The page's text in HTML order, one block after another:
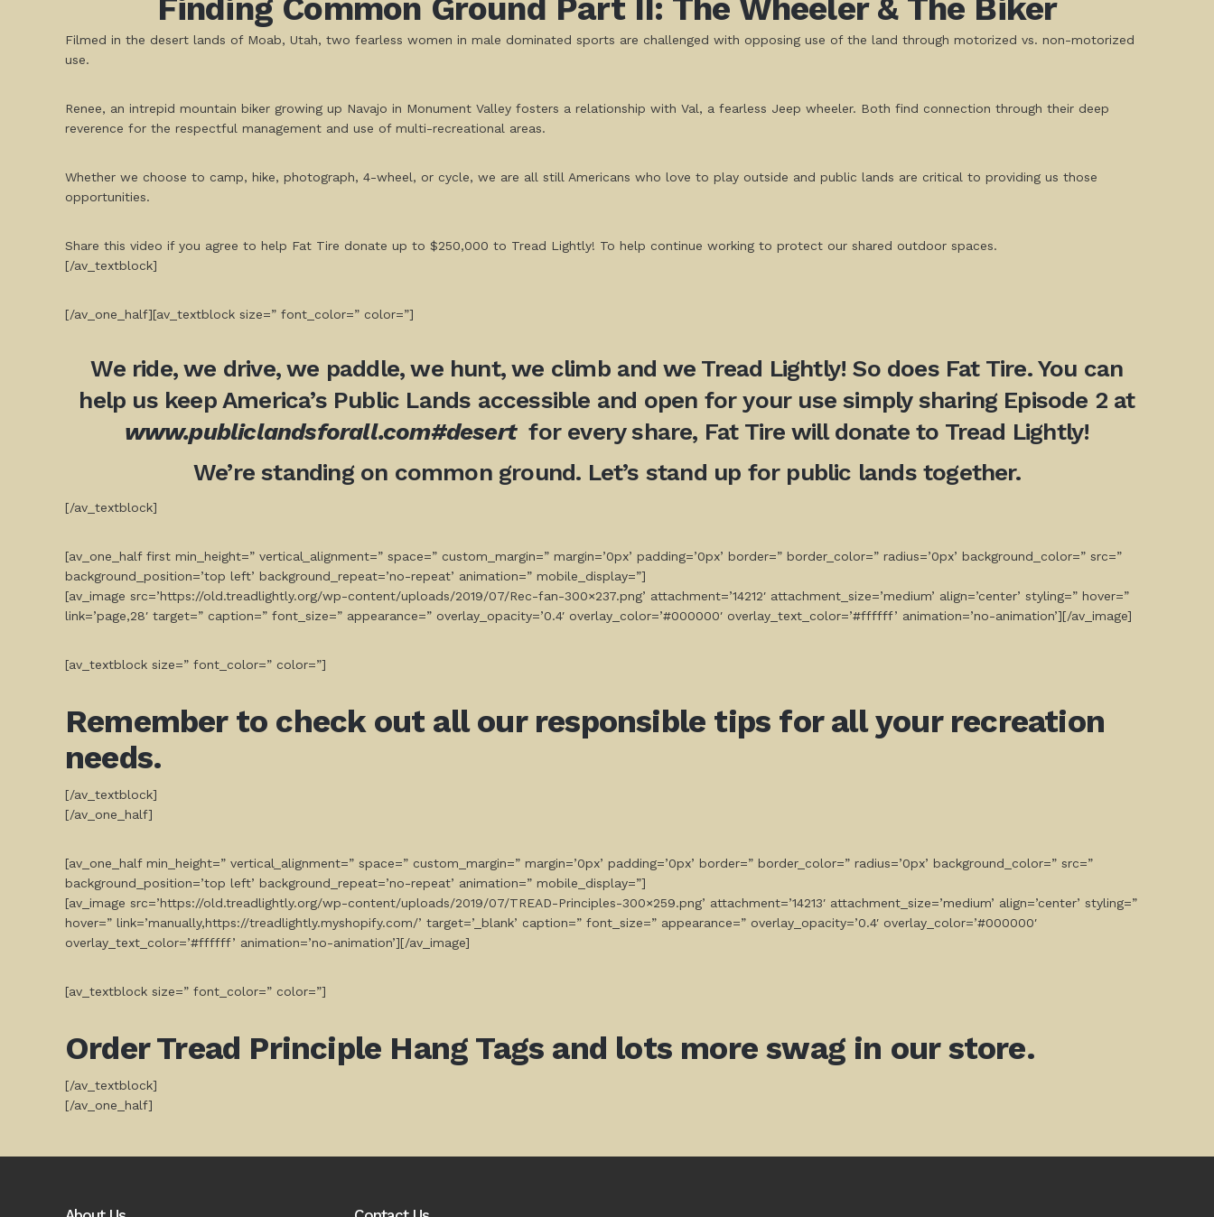
Finding Common Ground Part II: The Wheeler & The Biker
Filmed in the desert lands of Moab, Utah, two fearless women in male dominated sports are challenged with opposing use of the land through motorized vs. non-motorized
use.
Renee, an intrepid mountain biker growing up Navajo in Monument Valley fosters a relationship with Val, a fearless Jeep wheeler. Both find connection through their deep
reverence for the respectful management and use of multi-recreational areas.
Whether we choose to camp, hike, photograph, 4-wheel, or cycle, we are all still Americans who love to play outside and public lands are critical to providing us those
opportunities.
Share this video if you agree to help Fat Tire donate up to $250,000 to Tread Lightly! To help continue working to protect our shared outdoor spaces.
[/av_textblock]
[/av_one_half][av_textblock size=” font_color=” color=”]
We ride, we drive, we paddle, we hunt, we climb and we Tread Lightly! So does Fat Tire. You can
help us keep America’s Public Lands accessible and open for your use simply sharing Episode 2 at
www.publiclandsforall.com#desertfor every share, Fat Tire will donate to Tread Lightly!
We’re standing on common ground. Let’s stand up for public lands together.
[/av_textblock]
[av_one_half first min_height=” vertical_alignment=” space=” custom_margin=” margin=’0px’ padding=’0px’ border=” border_color=” radius=’0px’ background_color=” src=”
background_position=’top left’ background_repeat=’no-repeat’ animation=” mobile_display=”]
[av_image src=’https://old.treadlightly.org/wp-content/uploads/2019/07/Rec-fan-300×237.png’ attachment=’14212′ attachment_size=’medium’ align=’center’ styling=” hover=”
link=’page,28′ target=” caption=” font_size=” appearance=” overlay_opacity=’0.4′ overlay_color=’#000000′ overlay_text_color=’#ffffff’ animation=’no-animation’][/av_image]
[av_textblock size=” font_color=” color=”]
Remember to check out all our responsible tips for all your recreation
needs.
[/av_textblock]
[/av_one_half]
[av_one_half min_height=” vertical_alignment=” space=” custom_margin=” margin=’0px’ padding=’0px’ border=” border_color=” radius=’0px’ background_color=” src=”
background_position=’top left’ background_repeat=’no-repeat’ animation=” mobile_display=”]
[av_image src=’https://old.treadlightly.org/wp-content/uploads/2019/07/TREAD-Principles-300×259.png’ attachment=’14213′ attachment_size=’medium’ align=’center’ styling=”
hover=” link=’manually,https://treadlightly.myshopify.com/’ target=’_blank’ caption=” font_size=” appearance=” overlay_opacity=’0.4′ overlay_color=’#000000′
overlay_text_color=’#ffffff’ animation=’no-animation’][/av_image]
[av_textblock size=” font_color=” color=”]
OrderTread Principle Hang Tags and lots more swag in our store.
[/av_textblock]
[/av_one_half]